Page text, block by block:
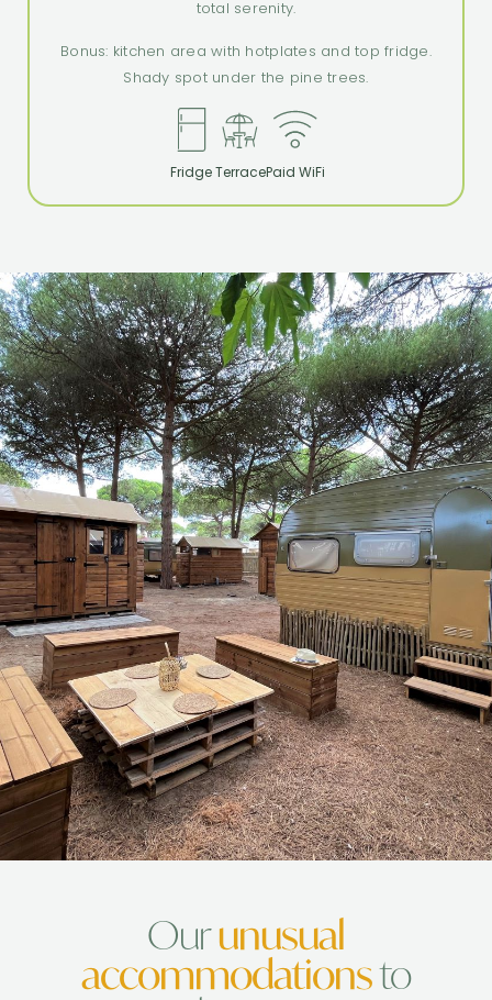
total serenity.
Bonus: kitchen area with hotplates and top fridge.
Shady spot under the pine trees.
FridgeTerracePaid WiFi
camping
conviviality
Ourunusual
accommodationsto